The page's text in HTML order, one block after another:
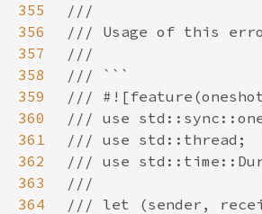
355
356
357
358
359
360
361
362
363
364